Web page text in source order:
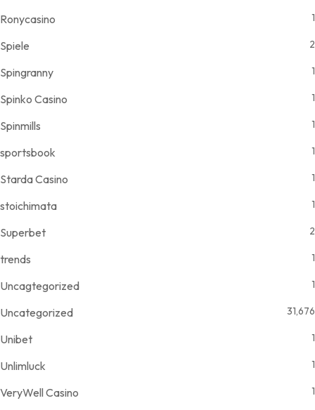
Ronycasino 1
Spiele 2
Spingranny 1
Spinko Casino 1
Spinmills 1
sportsbook 1
Starda Casino 1
stoichimata 1
Superbet 2
trends 1
Uncagtegorized 1
Uncategorized 31,676
Unibet 1
Unlimluck 1
VeryWell Casino 1